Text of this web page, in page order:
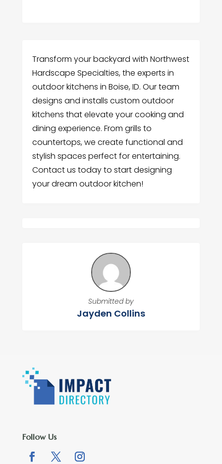
Transform your backyard with Northwest
Hardscape Specialties, the experts in
outdoor kitchens in Boise, ID. Our team
designs and installs custom outdoor
kitchens that elevate your cooking and
dining experience. From grills to
countertops, we create functional and
stylish spaces perfect for entertaining.
Contact us today to start designing
your dream outdoor kitchen!
Submitted by
Jayden Collins
Follow Us